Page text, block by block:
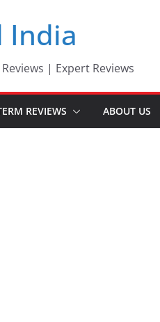
India
| Expert Reviews
REVIEWS ABOUT US